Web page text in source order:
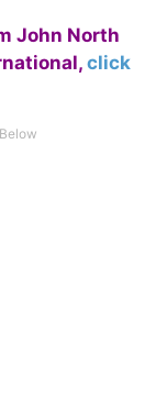
John North
click